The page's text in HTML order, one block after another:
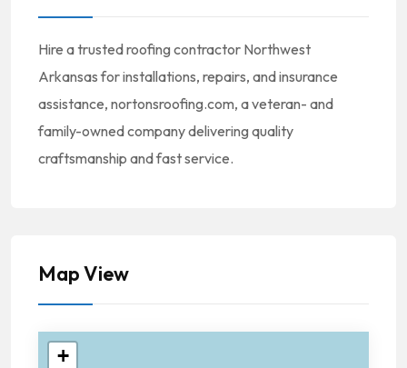
Hire a trusted roofing contractor Northwest
Arkansas for installations, repairs, and insurance
assistance, nortonsroofing.com, a veteran- and
family-owned company delivering quality
craftsmanship and fast service.
Map View
+